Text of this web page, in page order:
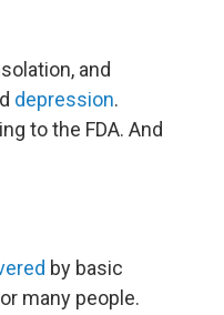
and
depression.
to the FDA. And
by basic
many people.